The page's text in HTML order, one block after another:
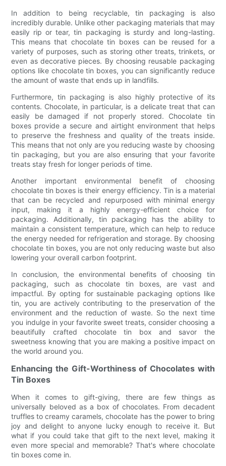
In addition to being recyclable, tin packaging is also
incredibly durable. Unlike other packaging materials that may
easily rip or tear, tin packaging is sturdy and long-lasting.
This means that chocolate tin boxes can be reused for a
variety of purposes, such as storing other treats, trinkets, or
even as decorative pieces. By choosing reusable packaging
options like chocolate tin boxes, you can significantly reduce
the amount of waste that ends up in landfills.
Furthermore, tin packaging is also highly protective of its
contents. Chocolate, in particular, is a delicate treat that can
easily be damaged if not properly stored. Chocolate tin
boxes provide a secure and airtight environment that helps
to preserve the freshness and quality of the treats inside.
This means that not only are you reducing waste by choosing
tin packaging, but you are also ensuring that your favorite
treats stay fresh for longer periods of time.
Another important environmental benefit of choosing
chocolate tin boxes is their energy efficiency. Tin is a material
that can be recycled and repurposed with minimal energy
input, making it a highly energy-efficient choice for
packaging. Additionally, tin packaging has the ability to
maintain a consistent temperature, which can help to reduce
the energy needed for refrigeration and storage. By choosing
chocolate tin boxes, you are not only reducing waste but also
lowering your overall carbon footprint.
In conclusion, the environmental benefits of choosing tin
packaging, such as chocolate tin boxes, are vast and
impactful. By opting for sustainable packaging options like
tin, you are actively contributing to the preservation of the
environment and the reduction of waste. So the next time
you indulge in your favorite sweet treats, consider choosing a
beautifully crafted chocolate tin box and savor the
sweetness knowing that you are making a positive impact on
the world around you.
Enhancing the Gift-Worthiness of Chocolates with
Tin Boxes
When it comes to gift-giving, there are few things as
universally beloved as a box of chocolates. From decadent
truffles to creamy caramels, chocolate has the power to bring
joy and delight to anyone lucky enough to receive it. But
what if you could take that gift to the next level, making it
even more special and memorable? That's where chocolate
tin boxes come in.